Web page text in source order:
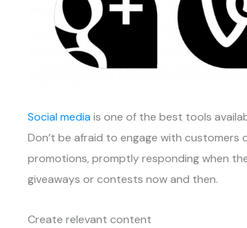
Social mediais one of the best tools
Don’t be afraid to engage with
promotions, promptly responding when
giveaways or contests now and then.
Create relevant content